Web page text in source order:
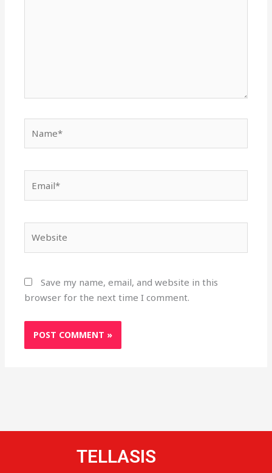
Save my name, email, and website in this
browser for the next time I comment.
TELLASIS